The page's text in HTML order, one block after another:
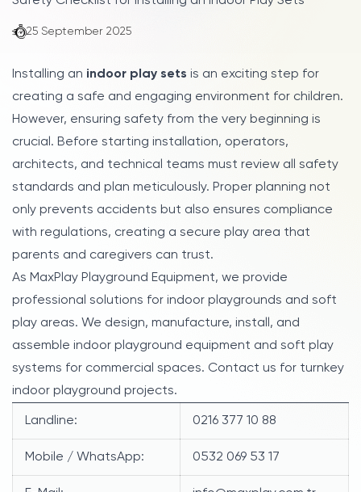
25 September 2025
Installing an indoor play sets is an exciting step for
creating a safe and engaging environment for children.
However, ensuring safety from the very beginning is
crucial. Before starting installation, operators,
architects, and technical teams must review all safety
standards and plan meticulously. Proper planning not
only prevents accidents but also ensures compliance
with regulations, creating a secure play area that
parents and caregivers can trust.
As MaxPlay Playground Equipment, we provide
professional solutions for indoor playgrounds and soft
play areas. We design, manufacture, install, and
assemble indoor playground equipment and soft play
systems for commercial spaces. Contact us for turnkey
indoor playground projects.
Landline: 0216 377 10 88
Mobile / WhatsApp: 0532 069 53 17